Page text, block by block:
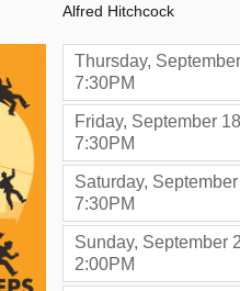
Alfred Hitchcock
Thursday,
7:30PM,
Friday, September
7:30PM,
Saturday,
7:30PM,
Sunday, September
2:00PM,